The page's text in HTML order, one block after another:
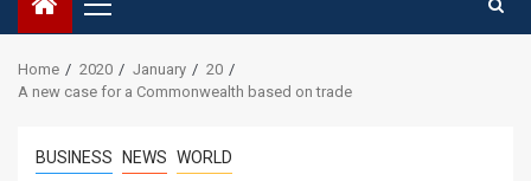
Primary
Menu
Home 2020 January
20
A new case for a Commonwealth based on trade
BUSINESS NEWS WORLD